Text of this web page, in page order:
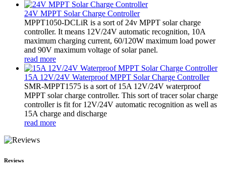
24V MPPT Solar Charge Controller
MPPT1050-DCLiR is a sort of 24v MPPT solar charge
controller. It means 12V/24V automatic recognition, 10A
maximum charging current, 60/120W maximum load power
and 90V maximum voltage of solar panel.
read more
15A 12V/24V Waterproof MPPT Solar Charge Controller
SMR-MPPT1575 is a sort of 15A 12V/24V waterproof
MPPT solar charge controller. This sort of tracer solar charge
controller is fit for 12V/24V automatic recognition as well as
15A charge and discharge
read more
Reviews